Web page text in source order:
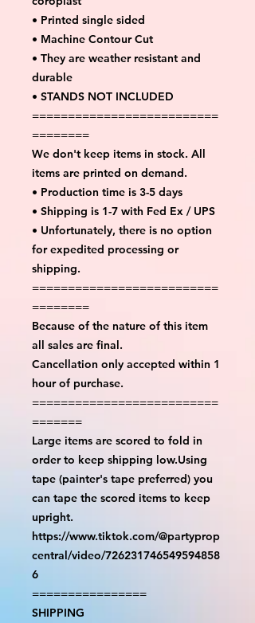
• Printed single sided
• Machine Contour Cut
• They are weather resistant and
durable
• STANDS NOT INCLUDED
==========================
========
We don't keep items in stock. All
items are printed on demand.
• Production time is 3-5 days
• Shipping is 1-7 with Fed Ex / UPS
• Unfortunately, there is no option
for expedited processing or
shipping.
==========================
========
Because of the nature of this item
all sales are final.
Cancellation only accepted within 1
hour of purchase.
==========================
=======
Large items are scored to fold in
order to keep shipping low.Using
tape (painter's tape preferred) you
can tape the scored items to keep
upright.
https://www.tiktok.com/@partyprop
central/video/726231746549594858
6
================
SHIPPING